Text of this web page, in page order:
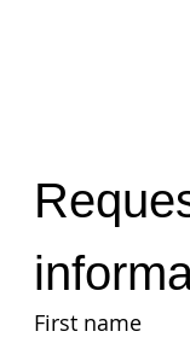
First name